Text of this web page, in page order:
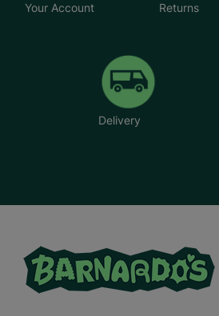
Your Account Returns
Delivery